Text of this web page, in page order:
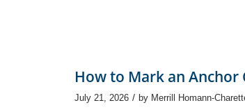
How to Mark an Anchor
July 21, 2026 / by Merrill Homann-